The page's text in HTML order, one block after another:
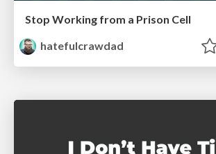
Stop Working from a Prison Cell
hatefulcrawdad